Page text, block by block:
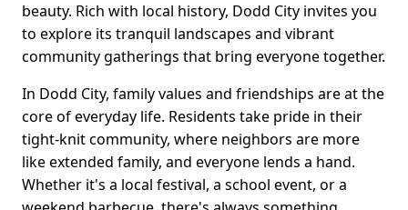
beauty. Rich with local history, Dodd City invites you
to explore its tranquil landscapes and vibrant
community gatherings that bring everyone together.
In Dodd City, family values and friendships are at the
core of everyday life. Residents take pride in their
tight-knit community, where neighbors are more
like extended family, and everyone lends a hand.
Whether it's a local festival, a school event, or a